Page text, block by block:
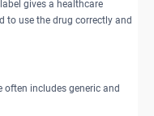
gives a healthcare
to use the drug correctly and
includes generic and